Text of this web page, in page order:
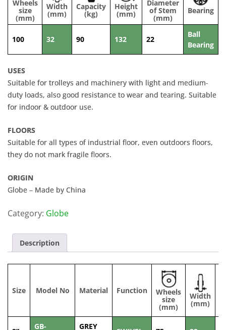
Wheels
size
(mm)
Width
(mm)
Capacity
(kg)
Height
(mm)
Diameter
of Stem
(mm)
Bearing
100 32 90 132 22
Ball
Bearing
USES
Suitable for trolleys and machinery with light and medium-
duty loads, also good resistance to wear and tearing. Suitable
for indoor & outdoor use.
FLOORS
Suitable for all types of industrial floor, even outdoors floors,
they do not mark fragile floors.
ORIGIN
Globe – Made by China
Category: Globe
Description
Size Model No Material Function Wheels
size
(mm)
Width
(mm)
GB-
GREY